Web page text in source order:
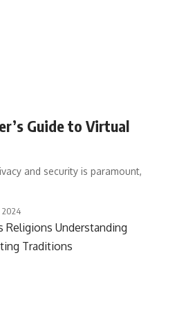
Guide to Virtual
and security is paramount,
2024